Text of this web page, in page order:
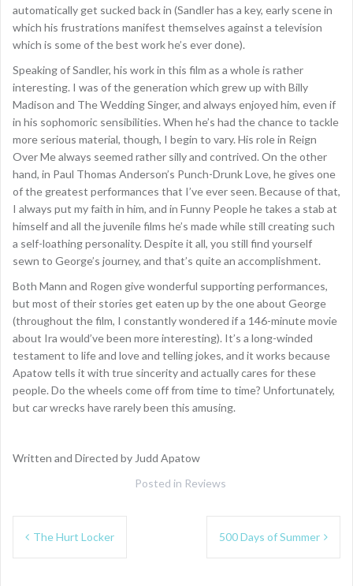
automatically get sucked back in (Sandler has a key, early scene in
which his frustrations manifest themselves against a television
which is some of the best work he’s ever done).
Speaking of Sandler, his work in this film as a whole is rather
interesting. I was of the generation which grew up with Billy
Madison and The Wedding Singer, and always enjoyed him, even if
in his sophomoric sensibilities. When he’s had the chance to tackle
more serious material, though, I begin to vary. His role in Reign
Over Me always seemed rather silly and contrived. On the other
hand, in Paul Thomas Anderson’s Punch-Drunk Love, he gives one
of the greatest performances that I’ve ever seen. Because of that,
I always put my faith in him, and in Funny People he takes a stab at
himself and all the juvenile films he’s made while still creating such
a self-loathing personality. Despite it all, you still find yourself
sewn to George’s journey, and that’s quite an accomplishment.
Both Mann and Rogen give wonderful supporting performances,
but most of their stories get eaten up by the one about George
(throughout the film, I constantly wondered if a 146-minute movie
about Ira would’ve been more interesting). It’s a long-winded
testament to life and love and telling jokes, and it works because
Apatow tells it with true sincerity and actually cares for these
people. Do the wheels come off from time to time? Unfortunately,
but car wrecks have rarely been this amusing.
Written and Directed by Judd Apatow
Posted in Reviews
Post
The Hurt Locker 500 Days of Summer